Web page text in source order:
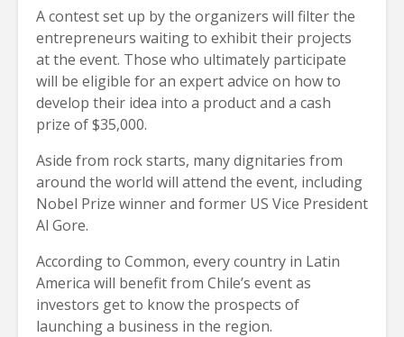
A contest set up by the organizers will filter the
entrepreneurs waiting to exhibit their projects
at the event. Those who ultimately participate
will be eligible for an expert advice on how to
develop their idea into a product and a cash
prize of $35,000.
Aside from rock starts, many dignitaries from
around the world will attend the event, including
Nobel Prize winner and former US Vice President
Al Gore.
According to Common, every country in Latin
America will benefit from Chile’s event as
investors get to know the prospects of
launching a business in the region.